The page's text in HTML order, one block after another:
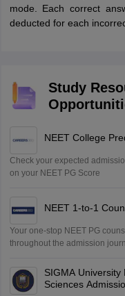
mode. Each correct
deducted for each
Study
NEET College
Check your expected
on your NEET PG Score
NEET 1-to-1
Your one-stop NEET PG
throughout the admission
SIGMA University
Sciences